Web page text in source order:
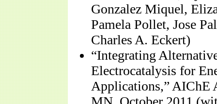
Gonzalez Miquel,
Pamela Pollet, Jose
Charles A. Eckert)
“Integrating
Electrocatalysis for
Applications,” AIChE